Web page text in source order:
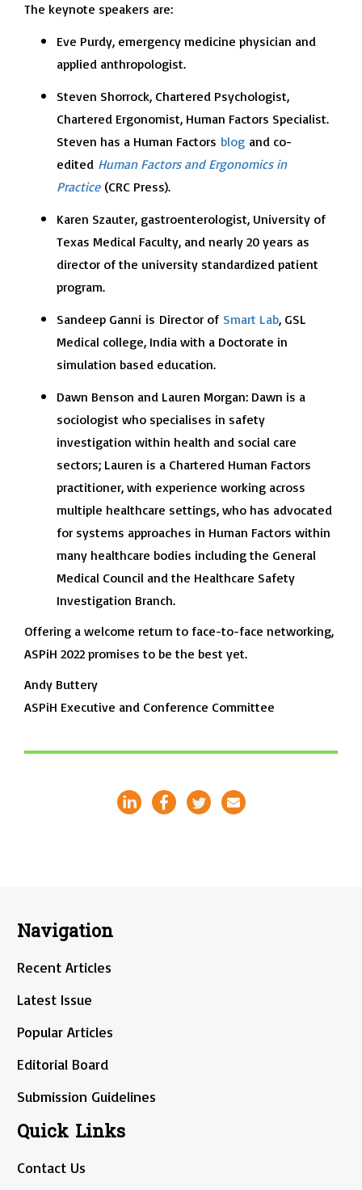
The keynote speakers are:
Eve Purdy, emergency medicine physician and
applied anthropologist.
Steven Shorrock, Chartered Psychologist,
Chartered Ergonomist, Human Factors Specialist.
Steven has a Human Factors blog and co-
edited Human Factors and Ergonomics in
Practice (CRC Press).
Karen Szauter, gastroenterologist, University of
Texas Medical Faculty, and nearly 20 years as
director of the university standardized patient
program.
Sandeep Ganni is Director of Smart Lab, GSL
Medical college, India with a Doctorate in
simulation based education.
Dawn Benson and Lauren Morgan: Dawn is a
sociologist who specialises in safety
investigation within health and social care
sectors; Lauren is a Chartered Human Factors
practitioner, with experience working across
multiple healthcare settings, who has advocated
for systems approaches in Human Factors within
many healthcare bodies including the General
Medical Council and the Healthcare Safety
Investigation Branch.
Offering a welcome return to face-to-face networking,
ASPiH 2022 promises to be the best yet.
Andy Buttery
ASPiH Executive and Conference Committee
Navigation
Recent Articles
Latest Issue
Popular Articles
Editorial Board
Submission Guidelines
Quick Links
Contact Us